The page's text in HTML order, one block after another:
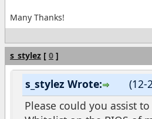
Many Thanks!
s_stylez [ 0 ]
(12-
s_stylez Wrote:
Please could you assist